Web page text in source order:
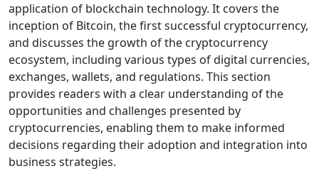
application of blockchain technology. It covers the
inception of Bitcoin, the first successful cryptocurrency,
and discusses the growth of the cryptocurrency
ecosystem, including various types of digital currencies,
exchanges, wallets, and regulations. This section
provides readers with a clear understanding of the
opportunities and challenges presented by
cryptocurrencies, enabling them to make informed
decisions regarding their adoption and integration into
business strategies.